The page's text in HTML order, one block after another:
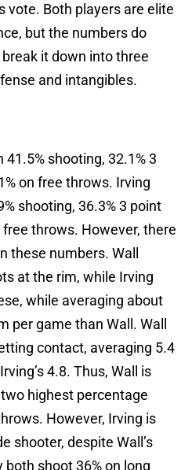
vote. Both players are elite
but the numbers do
it down into three
and intangibles.
shooting, 32.1% 3
on free throws. Irving
shooting, 36.3% 3 point
throws. However, there
these numbers. Wall
at the rim, while Irving
while averaging about
per game than Wall. Wall
contact, averaging 5.4
4.8. Thus, Wall is
highest percentage
However, Irving is
shooter, despite Wall’s
shoot 36% on long